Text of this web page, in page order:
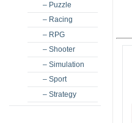
– Puzzle
– Racing
– RPG
– Shooter
– Simulation
– Sport
– Strategy